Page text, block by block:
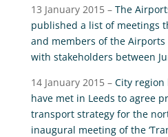
13 January 2015 – The
published a list of meetings
and members of the Airports
with stakeholders between
14 January 2015 – City region
have met in Leeds to agree
transport strategy for the
inaugural meeting of the